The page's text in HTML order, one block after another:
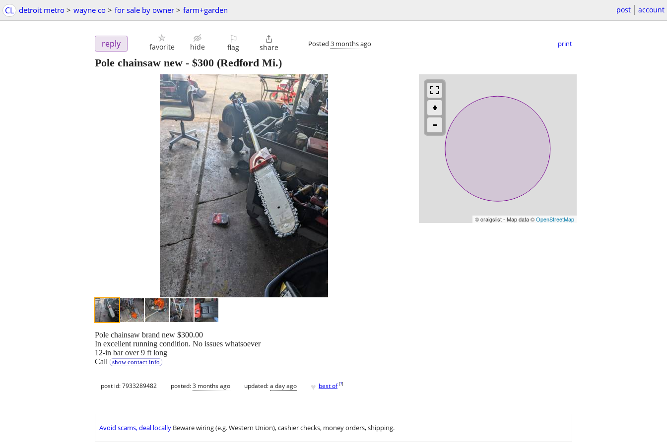
CL detroit metro > wayne co > for sale by owner > farm+garden post account
reply favorite hide
⚐
flag

share Posted 3 months ago print
Pole chainsaw new - $300 (Redford Mi.)
© craigslist - Map data ©OpenStreetMap
Pole chainsaw brand new $300.00
In excellent running condition. No issues whatsoever
12-in bar over 9 ft long
Call
show contact info
post id: 7933289482 posted:3 months ago updated:a day ago ♥ best of [?]
Avoid scams, deal locally Beware wiring (e.g. Western Union), cashier checks, money orders, shipping.